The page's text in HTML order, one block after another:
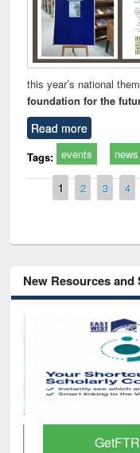
this year’s national
foundation for the future"
Read more
Tags: events news
Pages
1 2 3 4
New Resources and